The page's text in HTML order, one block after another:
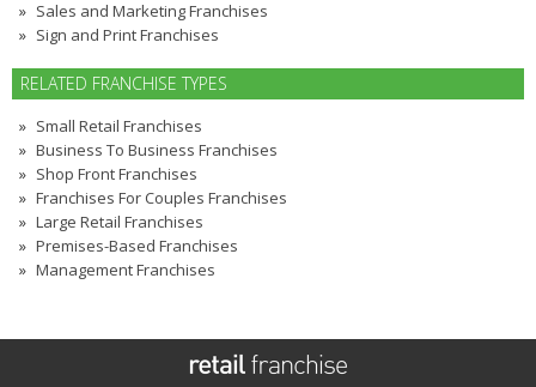
Sales and Marketing Franchises
Sign and Print Franchises
RELATED FRANCHISE TYPES
Small Retail Franchises
Business To Business Franchises
Shop Front Franchises
Franchises For Couples Franchises
Large Retail Franchises
Premises-Based Franchises
Management Franchises